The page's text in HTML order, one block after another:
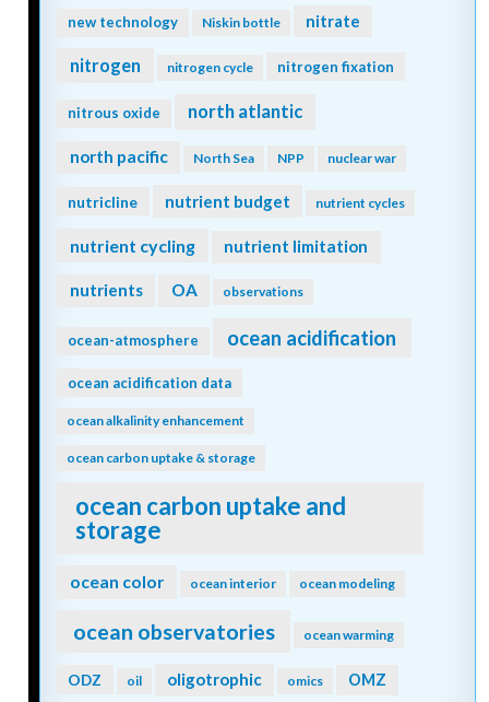
new technology Niskin bottle nitrate
nitrogen nitrogen cycle nitrogen fixation
nitrous oxide north atlantic
north pacific North Sea NPP nuclear war
nutricline nutrient budget nutrient cycles
nutrient cycling nutrient limitation
nutrients OA observations
ocean-atmosphere ocean acidification
ocean acidification data
ocean alkalinity enhancement
ocean carbon uptake & storage
ocean carbon uptake and
storage
ocean color ocean interior ocean modeling
ocean observatories ocean warming
ODZ oil oligotrophic omics OMZ